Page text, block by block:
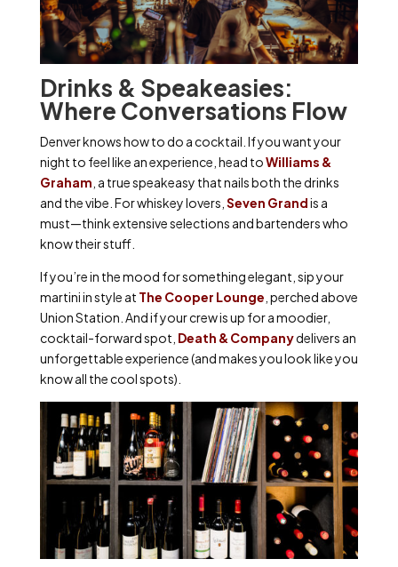
Drinks & Speakeasies:
Where Conversations Flow
Denver knows how to do a cocktail. If you want your
night to feel like an experience, head toWilliams &
Graham , a true speakeasy that nails both the drinks
and the vibe. For whiskey lovers, Seven Grandis a
must—think extensive selections and bartenders who
know their stuff.
If you’re in the mood for something elegant, sip your
martini in style at The Cooper Lounge , perched above
Union Station. And if your crew is up for a moodier,
cocktail-forward spot, Death & Companydelivers an
unforgettable experience (and makes you look like you
know all the cool spots).